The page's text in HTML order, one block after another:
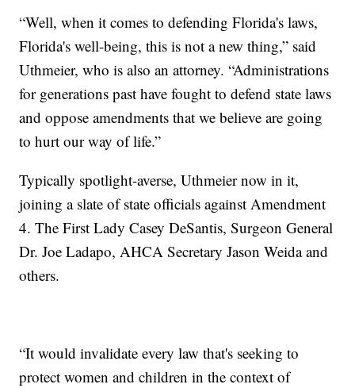
“Well, when it comes to defending Florida's laws,
Florida's well-being, this is not a new thing,” said
Uthmeier, who is also an attorney. “Administrations
for generations past have fought to defend state laws
and oppose amendments that we believe are going
to hurt our way of life.”
Typically spotlight-averse, Uthmeier now in it,
joining a slate of state officials against Amendment
4. The First Lady Casey DeSantis, Surgeon General
Dr. Joe Ladapo, AHCA Secretary Jason Weida and
others.
“It would invalidate every law that's seeking to
protect women and children in the context of